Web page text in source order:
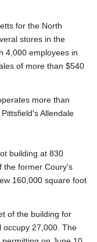
for the North
stores in the
4,000 employees in
of more than $540
more than
Allendale
building at 830
the former Coury's
160,000 square foot
of the building for
occupy 27,000. The